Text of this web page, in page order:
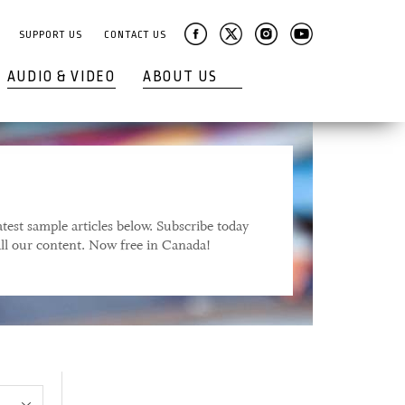
SUPPORT US CONTACT US
AUDIO & VIDEO ABOUT US
sample articles below. Subscribe today
our content. Now free in Canada!